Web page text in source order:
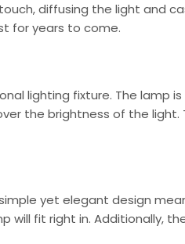
diffusing the light and
for years to come.
lighting fixture. The lamp
the brightness of the
yet elegant design
fit right in. Additionally,